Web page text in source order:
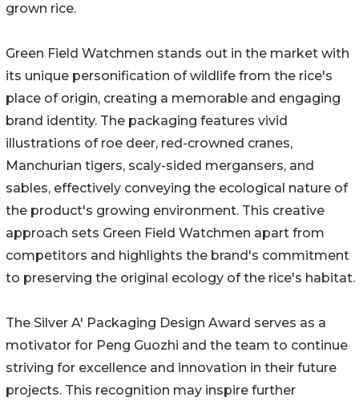
grown rice.
Green Field Watchmen stands out in the market with
its unique personification of wildlife from the rice's
place of origin, creating a memorable and engaging
brand identity. The packaging features vivid
illustrations of roe deer, red-crowned cranes,
Manchurian tigers, scaly-sided mergansers, and
sables, effectively conveying the ecological nature of
the product's growing environment. This creative
approach sets Green Field Watchmen apart from
competitors and highlights the brand's commitment
to preserving the original ecology of the rice's habitat.
The Silver A' Packaging Design Award serves as a
motivator for Peng Guozhi and the team to continue
striving for excellence and innovation in their future
projects. This recognition may inspire further